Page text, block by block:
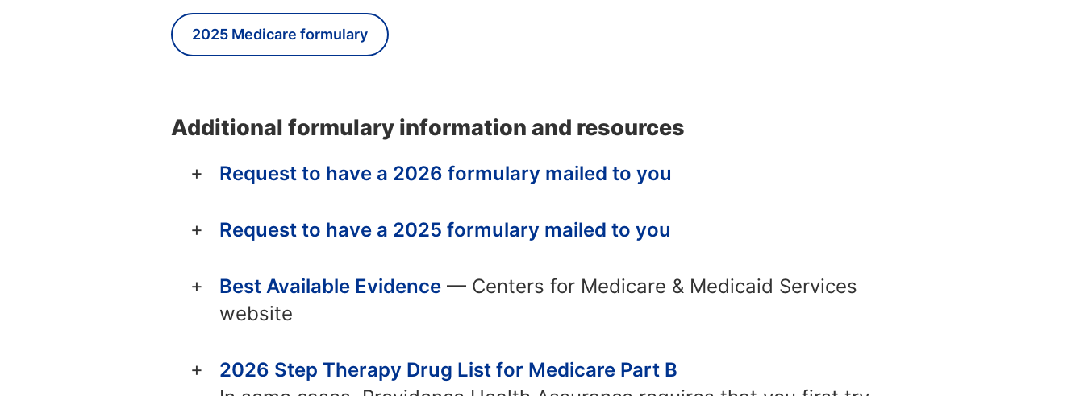
2025 Medicare formulary
Additional formulary information and resources
Request to have a 2026 formulary mailed to you
Request to have a 2025 formulary mailed to you
Best Available Evidence — Centers for Medicare & Medicaid Services
website
2026 Step Therapy Drug List for Medicare Part B